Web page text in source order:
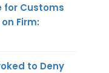
for Customs
Firm:
to Deny